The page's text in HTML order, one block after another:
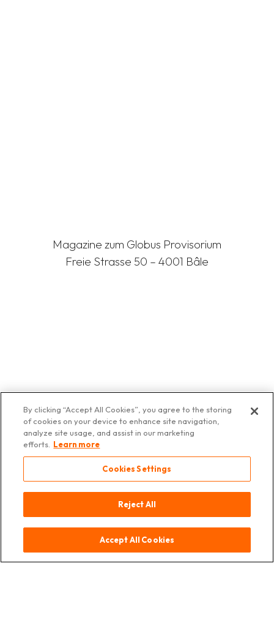
Magazine zum Globus Provisorium
Freie Strasse 50 – 4001 Bâle
ContactProvenanceMentions
légales
Protection
données
© 2025
Switzerland
Contact
By clicking “Accept All Cookies”, you agree to the storing
of cookies on your device to enhance site navigation,
analyze site usage, and assist in our marketing
efforts. Learn more
Cookies Settings
Reject All
Accept All Cookies